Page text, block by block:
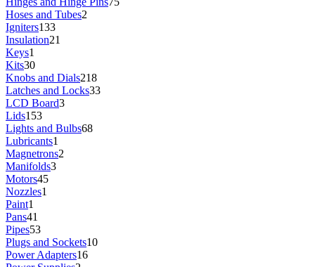
Hoses and Tubes2
Igniters133
Insulation21
Keys1
Kits30
Knobs and Dials218
Latches and Locks33
LCD Board3
Lids153
Lights and Bulbs68
Lubricants1
Magnetrons2
Manifolds3
Motors45
Nozzles1
Paint1
Pans41
Pipes53
Plugs and Sockets10
Power Adapters16